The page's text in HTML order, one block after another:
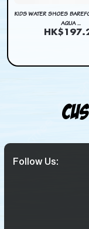
KIDS WATER SHOES
AQUA ...
Follow Us: